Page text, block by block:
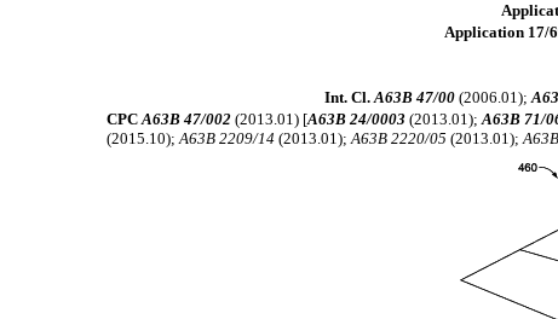
Application 17/
Int. Cl.A63B 47/00 (2006.01);
CPCA63B 47/002 (2013.01) [A63B 24/0003 (2013.01);A63B 71/
(2015.10);A63B 2209/14 (2013.01);A63B 2220/05 (2013.01);